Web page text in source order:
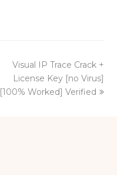
next
post:
Visual IP Trace Crack +
License Key [no Virus]
[100% Worked] Verified